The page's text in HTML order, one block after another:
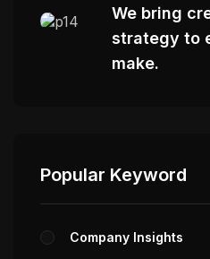
We bring
strategy to
make.
Popular Keyword
Company Insights